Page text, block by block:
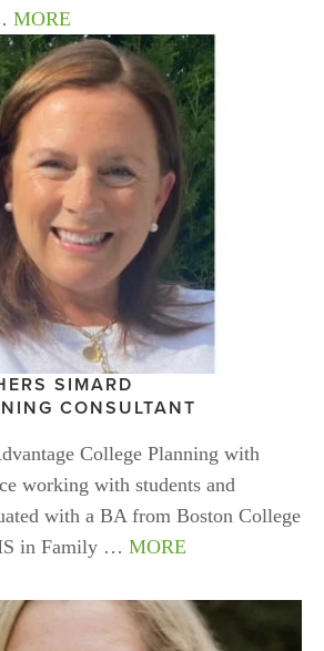
MORE
SIMARD
CONSULTANT
College Planning with
working with students and
with a BA from Boston College
in Family … MORE